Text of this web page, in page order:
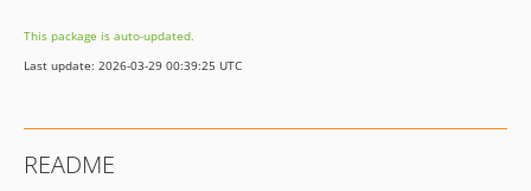
This package is auto-updated.
Last update: 2026-03-29 00:39:25 UTC
README